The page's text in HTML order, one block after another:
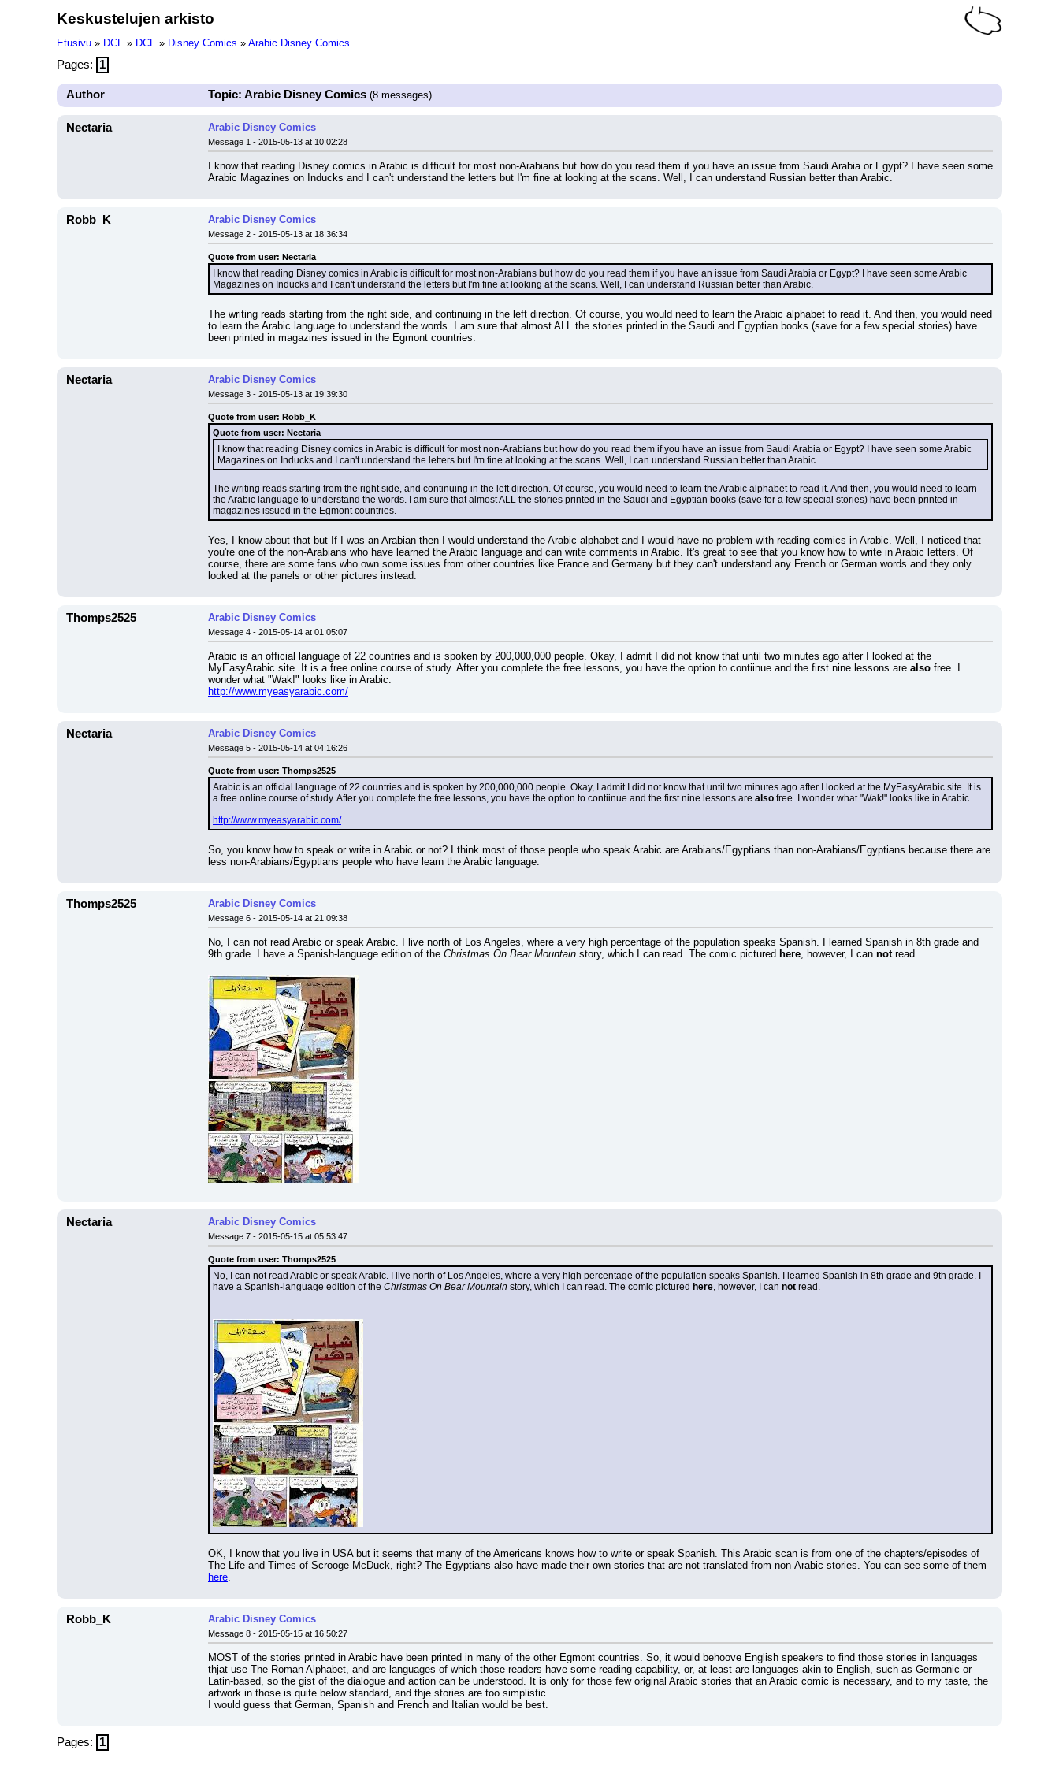
Keskustelujen arkisto
Etusivu » DCF » DCF » Disney Comics » Arabic Disney Comics
Pages: 1
Author Topic: Arabic Disney Comics (8 messages)
Nectaria Arabic Disney Comics
Message 1 - 2015-05-13 at 10:02:28
I know that reading Disney comics in Arabic is difficult for most non-Arabians but how do you read them if you have an issue from Saudi Arabia or Egypt? I have seen some
Arabic Magazines on Inducks and I can't understand the letters but I'm fine at looking at the scans. Well, I can understand Russian better than Arabic.
Robb_K Arabic Disney Comics
Message 2 - 2015-05-13 at 18:36:34
Quote from user: Nectaria
I know that reading Disney comics in Arabic is difficult for most non-Arabians but how do you read them if you have an issue from Saudi Arabia or Egypt? I have seen some Arabic
Magazines on Inducks and I can't understand the letters but I'm fine at looking at the scans. Well, I can understand Russian better than Arabic.
The writing reads starting from the right side, and continuing in the left direction. Of course, you would need to learn the Arabic alphabet to read it. And then, you would need
to learn the Arabic language to understand the words. I am sure that almost ALL the stories printed in the Saudi and Egyptian books (save for a few special stories) have
been printed in magazines issued in the Egmont countries.
Nectaria Arabic Disney Comics
Message 3 - 2015-05-13 at 19:39:30
Quote from user: Robb_K
Quote from user: Nectaria
I know that reading Disney comics in Arabic is difficult for most non-Arabians but how do you read them if you have an issue from Saudi Arabia or Egypt? I have seen some Arabic
Magazines on Inducks and I can't understand the letters but I'm fine at looking at the scans. Well, I can understand Russian better than Arabic.
The writing reads starting from the right side, and continuing in the left direction. Of course, you would need to learn the Arabic alphabet to read it. And then, you would need to learn
the Arabic language to understand the words. I am sure that almost ALL the stories printed in the Saudi and Egyptian books (save for a few special stories) have been printed in
magazines issued in the Egmont countries.
Yes, I know about that but If I was an Arabian then I would understand the Arabic alphabet and I would have no problem with reading comics in Arabic. Well, I noticed that
you're one of the non-Arabians who have learned the Arabic language and can write comments in Arabic. It's great to see that you know how to write in Arabic letters. Of
course, there are some fans who own some issues from other countries like France and Germany but they can't understand any French or German words and they only
looked at the panels or other pictures instead.
Thomps2525 Arabic Disney Comics
Message 4 - 2015-05-14 at 01:05:07
Arabic is an official language of 22 countries and is spoken by 200,000,000 people. Okay, I admit I did not know that until two minutes ago after I looked at the
MyEasyArabic site. It is a free online course of study. After you complete the free lessons, you have the option to contiinue and the first nine lessons are also free. I
wonder what "Wak!" looks like in Arabic.
http://www.myeasyarabic.com/
Nectaria Arabic Disney Comics
Message 5 - 2015-05-14 at 04:16:26
Quote from user: Thomps2525
Arabic is an official language of 22 countries and is spoken by 200,000,000 people. Okay, I admit I did not know that until two minutes ago after I looked at the MyEasyArabic site. It is
a free online course of study. After you complete the free lessons, you have the option to contiinue and the first nine lessons are also free. I wonder what "Wak!" looks like in Arabic.
http://www.myeasyarabic.com/
So, you know how to speak or write in Arabic or not? I think most of those people who speak Arabic are Arabians/Egyptians than non-Arabians/Egyptians because there are
less non-Arabians/Egyptians people who have learn the Arabic language.
Thomps2525 Arabic Disney Comics
Message 6 - 2015-05-14 at 21:09:38
No, I can not read Arabic or speak Arabic. I live north of Los Angeles, where a very high percentage of the population speaks Spanish. I learned Spanish in 8th grade and
9th grade. I have a Spanish-language edition of the Christmas On Bear Mountain story, which I can read. The comic pictured here, however, I can not read.
Nectaria Arabic Disney Comics
Message 7 - 2015-05-15 at 05:53:47
Quote from user: Thomps2525
No, I can not read Arabic or speak Arabic. I live north of Los Angeles, where a very high percentage of the population speaks Spanish. I learned Spanish in 8th grade and 9th grade. I
have a Spanish-language edition of the Christmas On Bear Mountain story, which I can read. The comic pictured here, however, I can not read.
OK, I know that you live in USA but it seems that many of the Americans knows how to write or speak Spanish. This Arabic scan is from one of the chapters/episodes of
here.
Robb_K Arabic Disney Comics
Message 8 - 2015-05-15 at 16:50:27
MOST of the stories printed in Arabic have been printed in many of the other Egmont countries. So, it would behoove English speakers to find those stories in languages
thjat use The Roman Alphabet, and are languages of which those readers have some reading capability, or, at least are languages akin to English, such as Germanic or
Latin-based, so the gist of the dialogue and action can be understood. It is only for those few original Arabic stories that an Arabic comic is necessary, and to my taste, the
artwork in those is quite below standard, and thje stories are too simplistic.
I would guess that German, Spanish and French and Italian would be best.
Pages: 1